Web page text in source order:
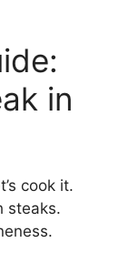
in
cook it.
steaks.